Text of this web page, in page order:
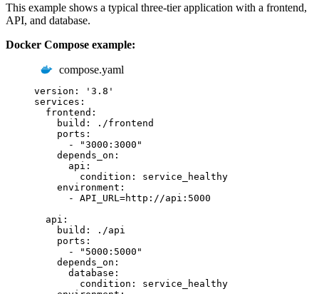
This example shows a typical three-tier application with a frontend,
API, and database.
Docker Compose example:
compose.yaml
version : ' 3.8 '
services :
frontend :
build :
./frontend
ports :
-
"3000:3000 "
depends_on :
api :
condition :
service_healthy
environment :
-
API_URL=http://api:5000
api :
build :
./api
ports :
-
" 5000:5000 "
depends_on :
database :
condition :
service_healthy